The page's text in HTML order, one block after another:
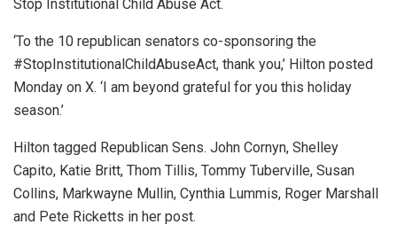
Stop Institutional Child Abuse Act.
‘To the 10 republican senators co-sponsoring the
#StopInstitutionalChildAbuseAct, thank you,’ Hilton posted
Monday on X. ‘I am beyond grateful for you this holiday
season.’
Hilton tagged Republican Sens. John Cornyn, Shelley
Capito, Katie Britt, Thom Tillis, Tommy Tuberville, Susan
Collins, Markwayne Mullin, Cynthia Lummis, Roger Marshall
and Pete Ricketts in her post.